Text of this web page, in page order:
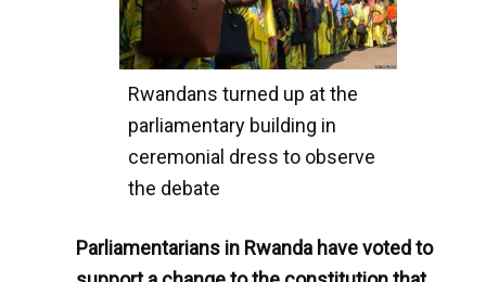
Rwandans turned up at the
parliamentary building in
ceremonial dress to observe
the debate
Parliamentarians in Rwanda have voted to